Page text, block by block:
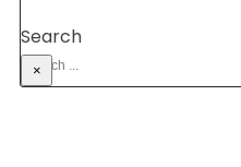
Search
×